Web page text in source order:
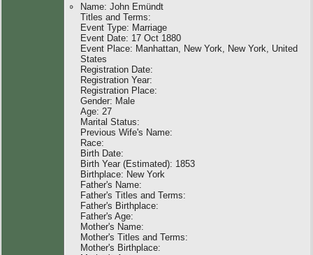
Name: John Emündt
Titles and Terms:
Event Type: Marriage
Event Date: 17 Oct 1880
Event Place: Manhattan, New York, New York, United
States
Registration Date:
Registration Year:
Registration Place:
Gender: Male
Age: 27
Marital Status:
Previous Wife's Name:
Race:
Birth Date:
Birth Year (Estimated): 1853
Birthplace: New York
Father's Name:
Father's Titles and Terms:
Father's Birthplace:
Father's Age:
Mother's Name:
Mother's Titles and Terms:
Mother's Birthplace: